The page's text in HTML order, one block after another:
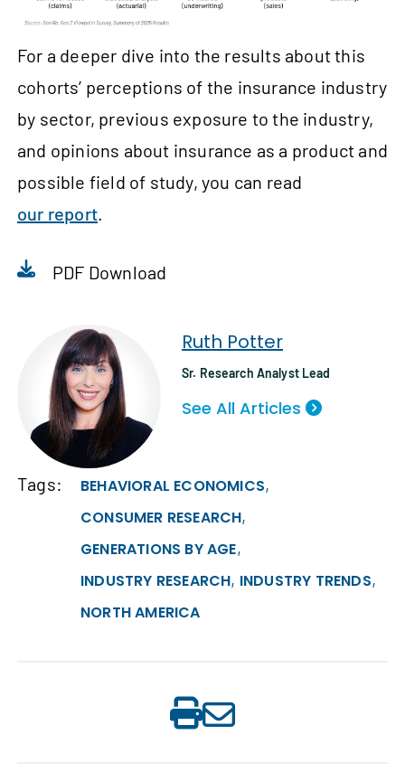
For a deeper dive into the results about this
cohorts’ perceptions of the insurance industry
by sector, previous exposure to the industry,
and opinions about insurance as a product and
possible field of study, you can read
our report.
PDF Download
Ruth Potter
Sr. Research Analyst Lead
See All Articles
Tags: BEHAVIORAL ECONOMICS,
CONSUMER RESEARCH,
GENERATIONS BY AGE,
INDUSTRY RESEARCH, INDUSTRY TRENDS,
NORTH AMERICA